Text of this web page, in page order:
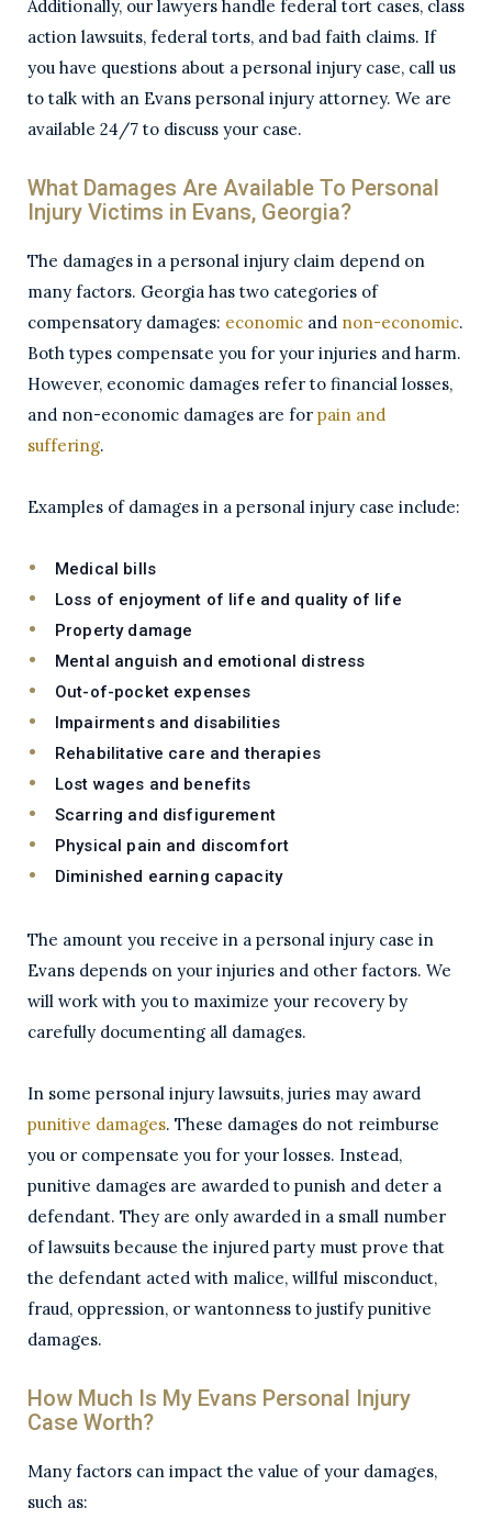
Additionally, our lawyers handle federal tort cases, class
action lawsuits, federal torts, and bad faith claims. If
you have questions about a personal injury case, call us
to talk with an Evans personal injury attorney. We are
available 24/7 to discuss your case.
What Damages Are Available To Personal
Injury Victims in Evans, Georgia?
The damages in a personal injury claim depend on
many factors. Georgia has two categories of
compensatory damages: economic and non-economic.
Both types compensate you for your injuries and harm.
However, economic damages refer to financial losses,
and non-economic damages are for pain and
suffering.
Examples of damages in a personal injury case include:
Medical bills
Loss of enjoyment of life and quality of life
Property damage
Mental anguish and emotional distress
Out-of-pocket expenses
Impairments and disabilities
Rehabilitative care and therapies
Lost wages and benefits
Scarring and disfigurement
Physical pain and discomfort
Diminished earning capacity
The amount you receive in a personal injury case in
Evans depends on your injuries and other factors. We
will work with you to maximize your recovery by
carefully documenting all damages.
In some personal injury lawsuits, juries may award
punitive damages. These damages do not reimburse
you or compensate you for your losses. Instead,
punitive damages are awarded to punish and deter a
defendant. They are only awarded in a small number
of lawsuits because the injured party must prove that
the defendant acted with malice, willful misconduct,
fraud, oppression, or wantonness to justify punitive
damages.
How Much Is My Evans Personal Injury
Case Worth?
Many factors can impact the value of your damages,
such as: